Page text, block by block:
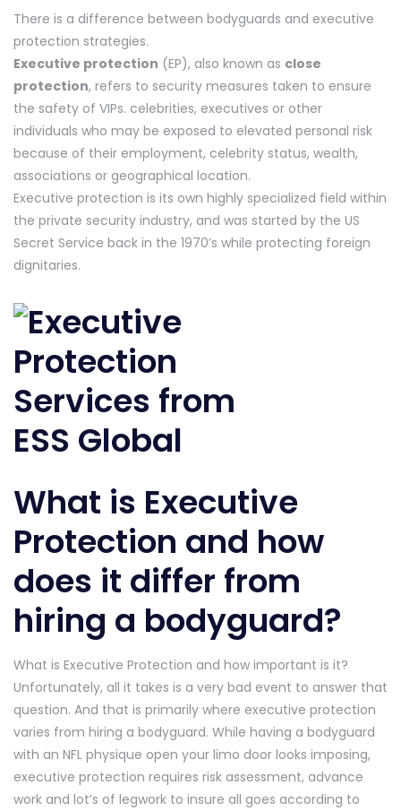
There is a difference between bodyguards and executive
protection strategies.
Executive protection (EP), also known as close
protection, refers to security measures taken to ensure
the safety of VIPs. celebrities, executives or other
individuals who may be exposed to elevated personal risk
because of their employment, celebrity status, wealth,
associations or geographical location.
Executive protection is its own highly specialized field within
the private security industry, and was started by the US
Secret Service back in the 1970’s while protecting foreign
dignitaries.
What is Executive
Protection and how
does it differ from
hiring a bodyguard?
What is Executive Protection and how important is it?
Unfortunately, all it takes is a very bad event to answer that
question. And that is primarily where executive protection
varies from hiring a bodyguard. While having a bodyguard
with an NFL physique open your limo door looks imposing,
executive protection requires risk assessment, advance
work and lot’s of legwork to insure all goes according to